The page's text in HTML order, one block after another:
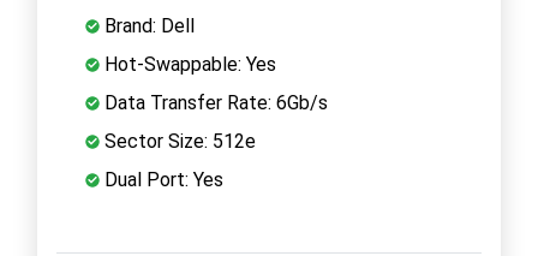
Brand: Dell
Hot-Swappable: Yes
Data Transfer Rate: 6Gb/s
Sector Size: 512e
Dual Port: Yes